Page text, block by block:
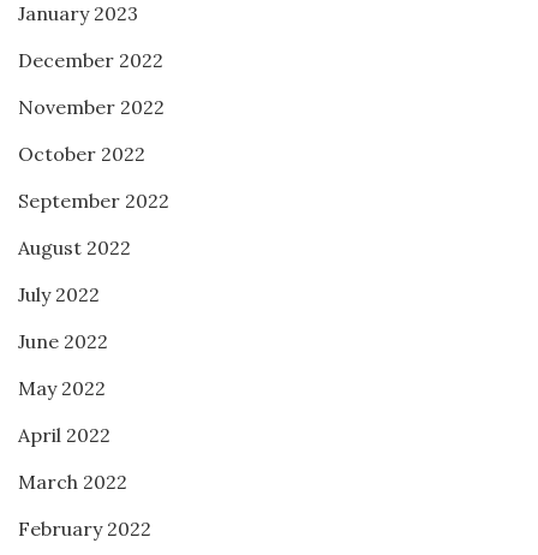
January 2023
December 2022
November 2022
October 2022
September 2022
August 2022
July 2022
June 2022
May 2022
April 2022
March 2022
February 2022